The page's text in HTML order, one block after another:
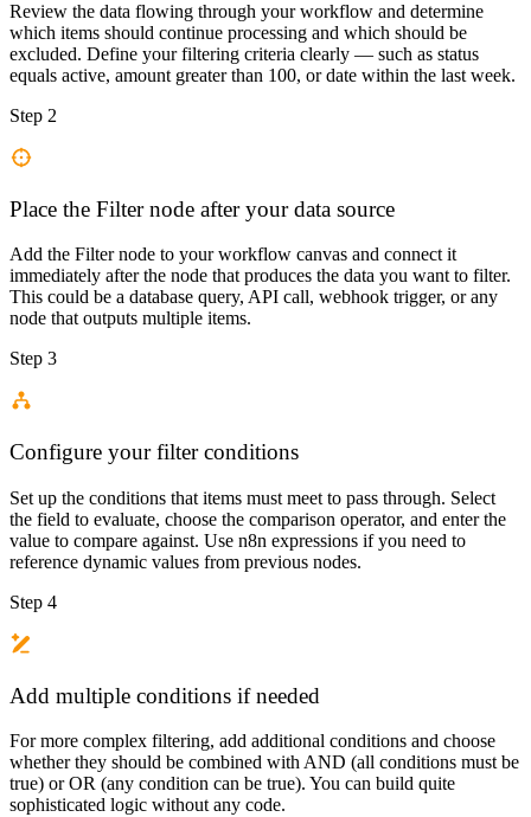
Review the data flowing through your workflow and determine
which items should continue processing and which should be
excluded. Define your filtering criteria clearly — such as status
equals active, amount greater than 100, or date within the last week.
Step 2
Place the Filter node after your data source
Add the Filter node to your workflow canvas and connect it
immediately after the node that produces the data you want to filter.
This could be a database query, API call, webhook trigger, or any
node that outputs multiple items.
Step 3
Configure your filter conditions
Set up the conditions that items must meet to pass through. Select
the field to evaluate, choose the comparison operator, and enter the
value to compare against. Use n8n expressions if you need to
reference dynamic values from previous nodes.
Step 4
Add multiple conditions if needed
For more complex filtering, add additional conditions and choose
whether they should be combined with AND (all conditions must be
true) or OR (any condition can be true). You can build quite
sophisticated logic without any code.